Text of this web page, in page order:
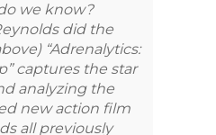
we know?
did the
“Adrenalytics:
captures the star
analyzing the
new action film
all previously